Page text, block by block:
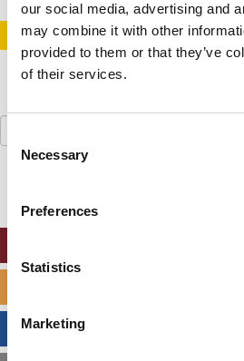
our social media, advertising and
may combine it with other
provided to them or that they’ve
of their services.
Selection
Necessary
Preferences
Statistics
Marketing
STAY INFORMED. SIGN UP!
Search
for: